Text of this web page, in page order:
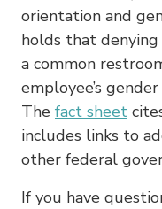
orientation and
holds that
a common
employee’s
The fact sheet
includes links to
other federal
If you have